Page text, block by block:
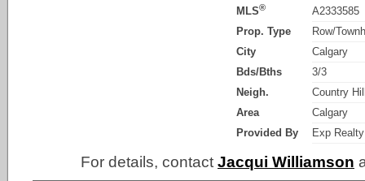
MLS®
A2333585
Prop. Type
Row/
City
Calgary
Bds/Bths
3/3
Neigh.
Country
Area
Calgary
Provided By
Exp Realty
For details, contact Jacqui Williamson